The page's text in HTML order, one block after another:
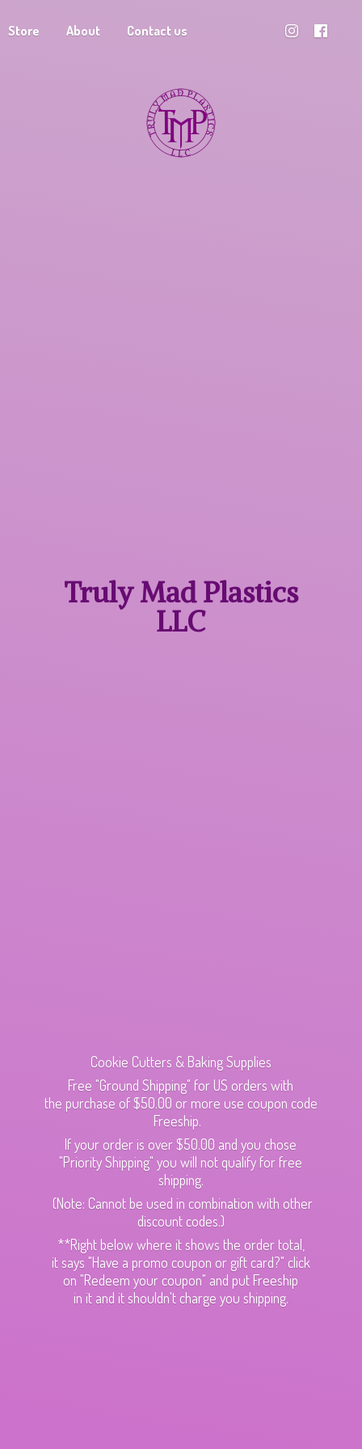
Store About Contact us
Truly MadPlastics
LLC
Cookie Cutters & Baking Supplies
Free "Ground Shipping" for US orders with
the purchase of $50.00 or more use coupon code
Freeship.
If your order is over $50.00 and you chose
"Priority Shipping" you will not qualify for free
shipping.
(Note: Cannot be used in combination with other
discount codes.)
**Right below where it shows the order total,
it says "Have a promo coupon or gift card?" click
on "Redeem your coupon" and put Freeship
in it and it shouldn't charge you shipping.